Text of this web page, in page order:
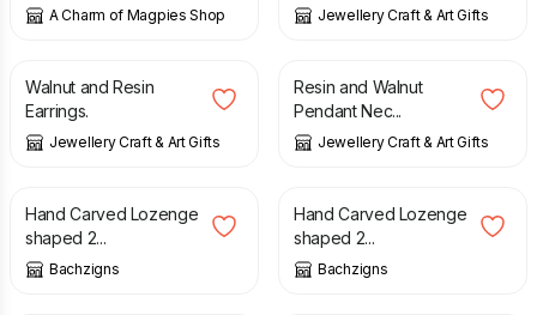
A Charm of Magpies Shop Jewellery Craft & Art Gifts
£
Walnut and Resin
Earrings.
Jewellery Craft & Art Gifts
£
Resin and Walnut
Pendant Nec...
Jewellery Craft & Art Gifts
£
Hand Carved Lozenge
shaped 2...
Bachzigns
£
Hand Carved Lozenge
shaped 2...
Bachzigns
£ £